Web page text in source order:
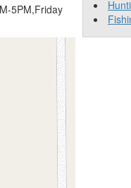
5PM,Friday